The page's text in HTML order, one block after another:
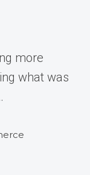
more
what was